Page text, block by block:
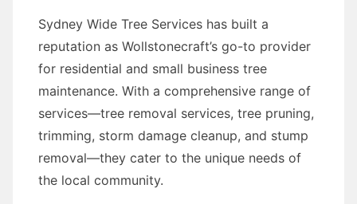
Sydney Wide Tree Services has built a
reputation as Wollstonecraft’s go-to provider
for residential and small business tree
maintenance. With a comprehensive range of
services—tree removal services, tree pruning,
trimming, storm damage cleanup, and stump
removal—they cater to the unique needs of
the local community.